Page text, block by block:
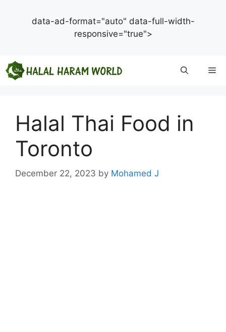
data-ad-format="auto" data-full-width-
responsive="true">
Skip
to
Halal Thai Food in
Toronto
December 22, 2023 by Mohamed J